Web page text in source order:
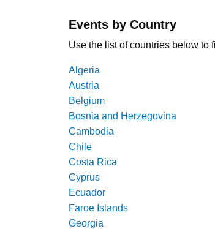
Events by Country
Use the list of countries below to
Algeria
Austria
Belgium
Bosnia and Herzegovina
Cambodia
Chile
Costa Rica
Cyprus
Ecuador
Faroe Islands
Georgia